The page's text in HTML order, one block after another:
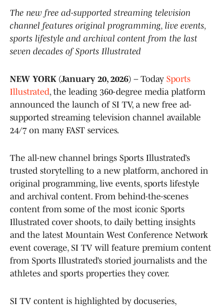
The new free ad-supported streaming television
channel features original programming, live events,
sports lifestyle and archival content from the last
seven decades of Sports Illustrated
NEW YORK (January 20, 2026) – Today Sports
Illustrated, the leading 360-degree media platform
announced the launch of SI TV, a new free ad-
supported streaming television channel available
24/7 on many FAST services.
The all-new channel brings Sports Illustrated’s
trusted storytelling to a new platform, anchored in
original programming, live events, sports lifestyle
and archival content. From behind-the-scenes
content from some of the most iconic Sports
Illustrated cover shoots, to daily betting insights
and the latest Mountain West Conference Network
event coverage, SI TV will feature premium content
from Sports Illustrated’s storied journalists and the
athletes and sports properties they cover.
SI TV content is highlighted by docuseries,